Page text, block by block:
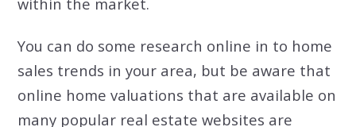
You can do some research online in to home
sales trends in your area, but be aware that
online home valuations that are available on
many popular real estate websites are